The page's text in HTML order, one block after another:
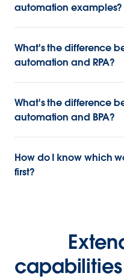
automation examples?
What's the difference
automation and RPA?
What's the difference
automation and BPA?
How do I know which
first?